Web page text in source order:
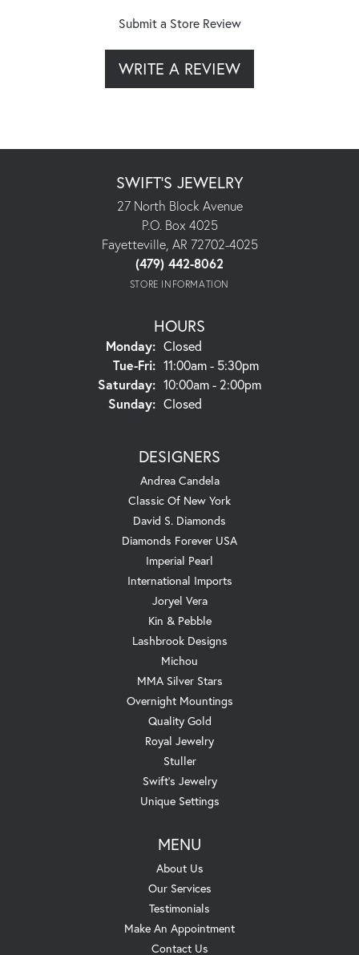
Submit a Store Review
WRITE A REVIEW
SWIFT'S JEWELRY
27 North Block Avenue
P.O. Box 4025
Fayetteville, AR 72702-4025
(479) 442-8062
STORE INFORMATION
HOURS
Monday: Closed
Tue-Fri:Tuesday - Friday:
11:00am - 5:30pm
Saturday: 10:00am - 2:00pm
Sunday: Closed
DESIGNERS
Andrea Candela
Classic Of New York
David S. Diamonds
Diamonds Forever USA
Imperial Pearl
International Imports
Joryel Vera
Kin & Pebble
Lashbrook Designs
Michou
MMA Silver Stars
Overnight Mountings
Quality Gold
Royal Jewelry
Stuller
Swift's Jewelry
Unique Settings
MENU
About Us
Our Services
Testimonials
Make An Appointment
Contact Us